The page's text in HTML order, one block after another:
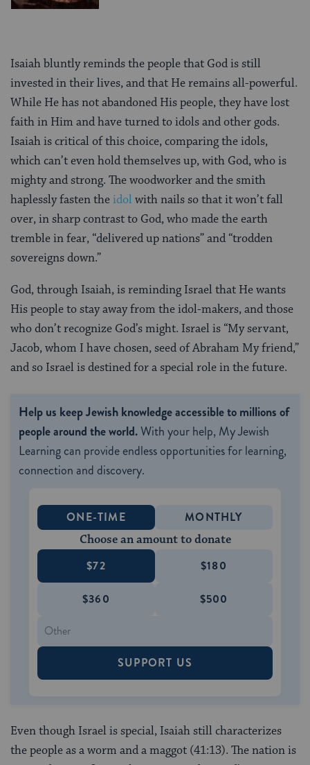
Isaiah bluntly reminds the people that God is still
invested in their lives, and that He remains all-powerful.
While He has not abandoned His people, they have lost
faith in Him and have turned to idols and other gods.
Isaiah is critical of this choice, comparing the idols,
which can’t even hold themselves up, with God, who is
mighty and strong. The woodworker and the smith
haplessly fasten theidolwith nails so that it won’t fall
over, in sharp contrast to God, who made the earth
tremble in fear, “delivered up nations” and “trodden
sovereigns down.”
God, through Isaiah, is reminding Israel that He wants
His people to stay away from the idol-makers, and those
who don’t recognize God’s might. Israel is “My servant,
Jacob, whom I have chosen, seed of Abraham My friend,”
and so Israel is destined for a special role in the future.
Help us keep Jewish knowledge accessible to millions of
people around the world.With your help, My Jewish
Learning can provide endless opportunities for learning,
connection and discovery.
ONE-TIME MONTHLY
Choose an amount to donate
$72 $180
$360 $500
SUPPORT US
Even though Israel is special, Isaiah still characterizes
the people as a worm and a maggot (41:13). The nation is